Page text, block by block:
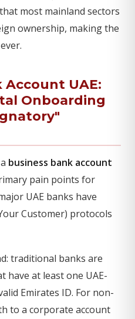
most mainland sectors
ownership, making the
Account UAE:
Onboarding
business bank account
pain points for
UAE banks have
Customer) protocols
traditional banks are
have at least one UAE-
Emirates ID. For non-
to a corporate account